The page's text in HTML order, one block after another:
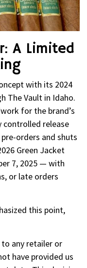
A Limited
with its 2024
The Vault in Idaho.
for the brand’s
release
orders and shuts
Green Jacket
7, 2025 — with
or late orders
this point,
any retailer or
have provided us